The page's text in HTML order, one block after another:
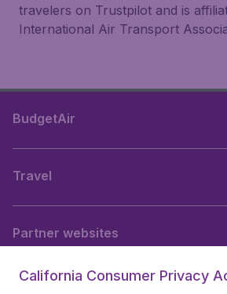
travelers on Trustpilot and is
International Air Transport
BudgetAir
Travel
Partner websites
California Consumer Privacy